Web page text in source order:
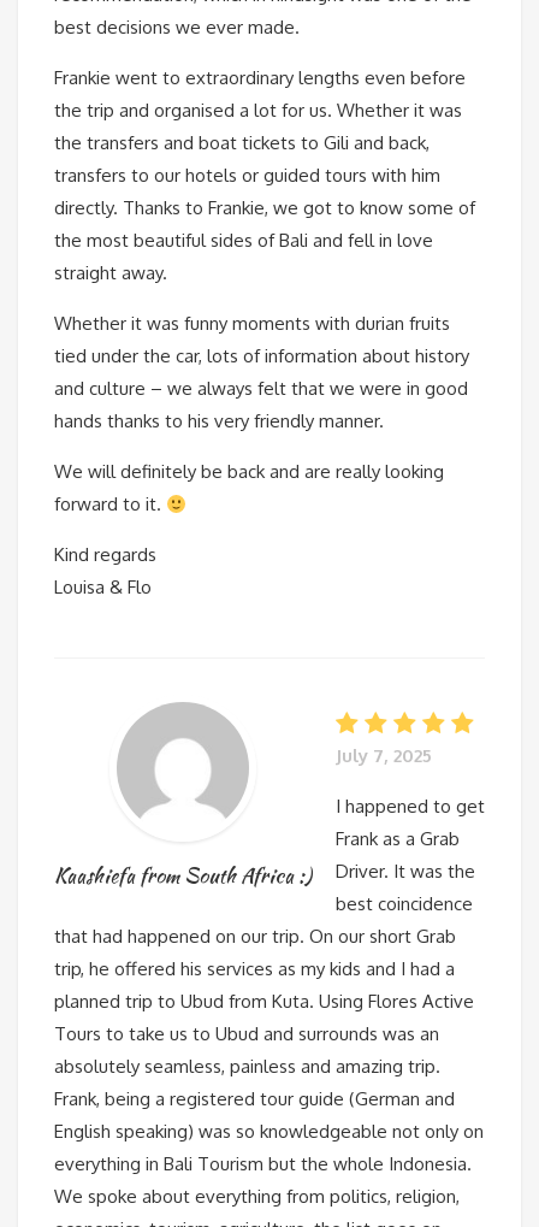
best decisions we ever made.
Frankie went to extraordinary lengths even before
the trip and organised a lot for us. Whether it was
the transfers and boat tickets to Gili and back,
transfers to our hotels or guided tours with him
directly. Thanks to Frankie, we got to know some of
the most beautiful sides of Bali and fell in love
straight away.
Whether it was funny moments with durian fruits
tied under the car, lots of information about history
and culture – we always felt that we were in good
hands thanks to his very friendly manner.
We will definitely be back and are really looking
forward to it.
Kind regards
Louisa & Flo
Kaashiefa from South Africa :)
July 7, 2025
I happened to get
Frank as a Grab
Driver. It was the
best coincidence
that had happened on our trip. On our short Grab
trip, he offered his services as my kids and I had a
planned trip to Ubud from Kuta. Using Flores Active
Tours to take us to Ubud and surrounds was an
absolutely seamless, painless and amazing trip.
Frank, being a registered tour guide (German and
English speaking) was so knowledgeable not only on
everything in Bali Tourism but the whole Indonesia.
We spoke about everything from politics, religion,